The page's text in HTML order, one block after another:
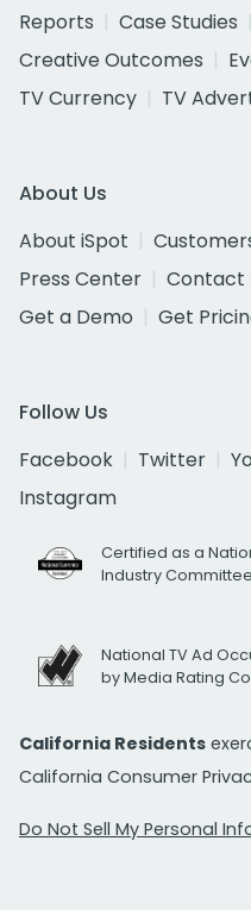
Reports
Case Studies
Creative Outcomes
TV Currency
TV
About Us
About iSpot
Press Center
Contact
Get a Demo
Get
Follow Us
Facebook
Twitter
Instagram
Certified as a
Industry Committee
National TV Ad
by Media Rating
California Residents
California Consumer
Do Not Sell My Personal